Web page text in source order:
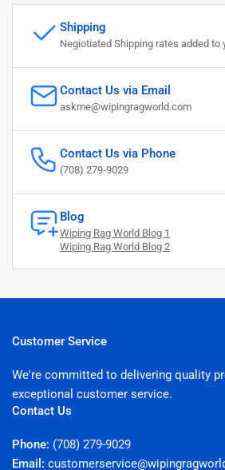
Shipping
Negiotiated Shipping rates added to
Contact Us via Email
askme@wipingragworld.com
Contact Us via Phone
(708) 279-9029
Blog
Wiping Rag World Blog 1
Wiping Rag World Blog 2
Customer Service
We're committed to delivering quality
exceptional customer service.
Contact Us
Phone: (708) 279-9029
Email: